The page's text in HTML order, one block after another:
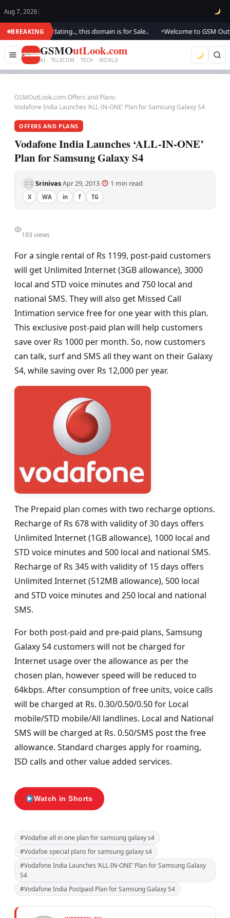
Aug 7, 2026 |
BREAKING
We are updating.., this domain is for Sale.. Welcome to GSM
GSMOutLook.com
AI . TELECOM . TECH · WORLD
GSMOutLook.com›Offers and Plans›
Vodafone India Launches ‘ALL-IN-ONE’ Plan for Samsung Galaxy S4
OFFERS AND PLANS
Vodafone India Launches ‘ALL-IN-ONE’
Plan for Samsung Galaxy S4
Srinivas·Apr 29, 2013· 1 min read·
X WA in f TG
193 views
For a single rental of Rs 1199, post-paid customers
will get Unlimited Internet (3GB allowance), 3000
local and STD voice minutes and 750 local and
national SMS. They will also get Missed Call
Intimation service free for one year with this plan.
This exclusive post-paid plan will help customers
save over Rs 1000 per month. So, now customers
can talk, surf and SMS all they want on their Galaxy
S4, while saving over Rs 12,000 per year.
The Prepaid plan comes with two recharge options.
Recharge of Rs 678 with validity of 30 days offers
Unlimited Internet (1GB allowance), 1000 local and
STD voice minutes and 500 local and national SMS.
Recharge of Rs 345 with validity of 15 days offers
Unlimited Internet (512MB allowance), 500 local
and STD voice minutes and 250 local and national
SMS.
For both post-paid and pre-paid plans, Samsung
Galaxy S4 customers will not be charged for
Internet usage over the allowance as per the
chosen plan, however speed will be reduced to
64kbps. After consumption of free units, voice calls
will be charged at Rs. 0.30/0.50/0.50 for Local
mobile/STD mobile/All landlines. Local and National
SMS will be charged at Rs. 0.50/SMS post the free
allowance. Standard charges apply for roaming,
ISD calls and other value added services.
Watch in Shorts
#Vodafoe all in one plan for samsung galaxy s4
#Vodafoe special plans for samsung galaxy s4
#Vodafone India Launches ‘ALL-IN-ONE’ Plan for Samsung Galaxy
S4
#Vodafone India Postpaid Plan for Samsung Galaxy S4